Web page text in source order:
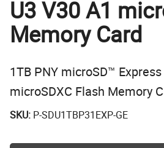
U3 V30 A1
Memory Card
1TB PNY microSD™ Express
microSDXC Flash Memory
SKU: P-SDU1TBP31EXP-GE